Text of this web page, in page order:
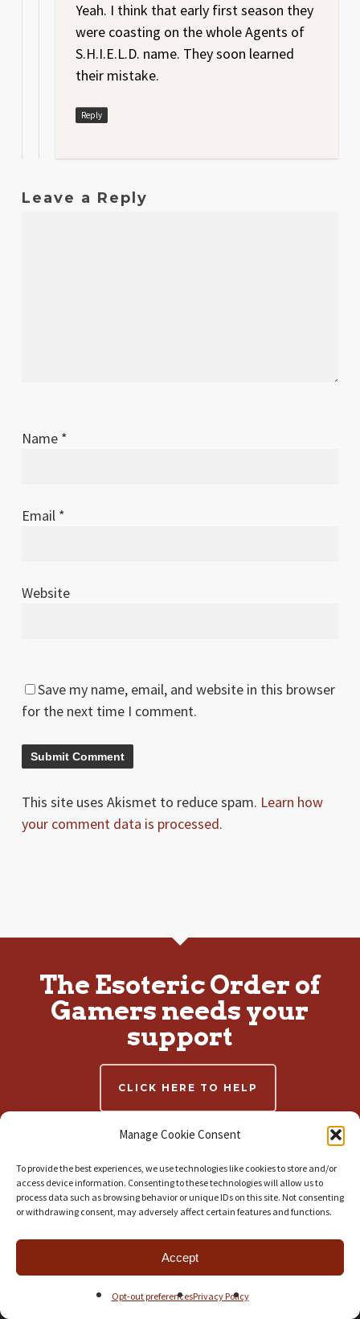
Manage Cookie Consent
To provide the best experiences, we use technologies like cookies to store and/or
access device information. Consenting to these technologies will allow us to
process data such as browsing behavior or unique IDs on this site. Not consenting
or withdrawing consent, may adversely affect certain features and functions.
Accept
Opt-out preferencesPrivacy Policy
Yeah. I think that early first season they
were coasting on the whole Agents of
S.H.I.E.L.D. name. They soon learned
their mistake.
Reply
Leave a Reply
Name *
Email *
Website
Save my name, email, and website in this browser
for the next time I comment.
This site uses Akismet to reduce spam. Learn how
your comment data is processed.
The Esoteric Order of
Gamers needs your
support
CLICK HERE TO HELP
RECENT ARTICLES
Conquest: First Blood 2nd Edition v1
July 30, 2026
Armoured Clash | New Regiment Boxes and VALIANT Solo Adventure